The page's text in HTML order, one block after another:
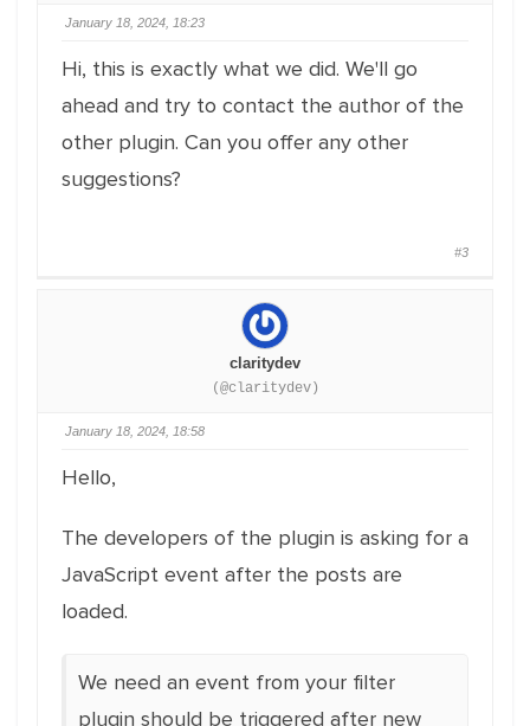
January 18, 2024, 18:23
Hi, this is exactly what we did. We'll go
ahead and try to contact the author of the
other plugin. Can you offer any other
suggestions?
#3
claritydev
(@claritydev)
January 18, 2024, 18:58
Hello,
The developers of the plugin is asking for a
JavaScript event after the posts are
loaded.
We need an event from your filter
plugin should be triggered after new